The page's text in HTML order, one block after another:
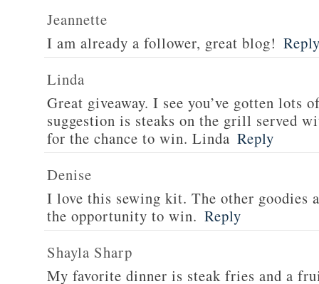
Jeannette
I am already a follower, great blog!
Linda
Great giveaway. I see you’ve gotten lots
suggestion is steaks on the grill served
for the chance to win. Linda Reply
Denise
I love this sewing kit. The other goodies
the opportunity to win. Reply
Shayla Sharp
My favorite dinner is steak fries and a